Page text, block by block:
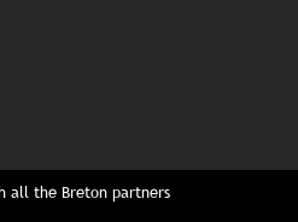
all the Breton partners